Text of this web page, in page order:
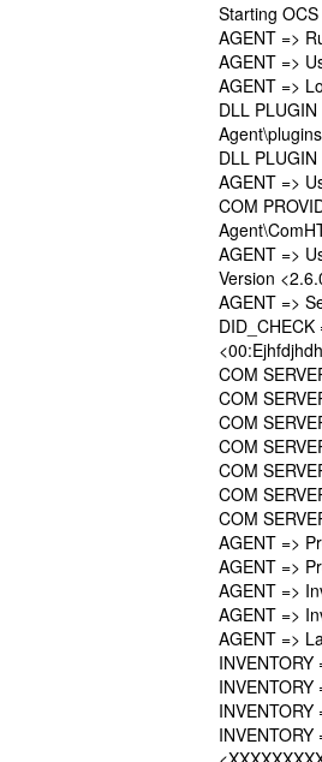
Starting
AGENT =>
AGENT =>
AGENT =>
DLL
DLL
AGENT =>
COM
AGENT =>
Version
AGENT =>
COM
COM
COM
COM
COM
COM
COM
AGENT =>
AGENT =>
AGENT =>
AGENT =>
AGENT =>